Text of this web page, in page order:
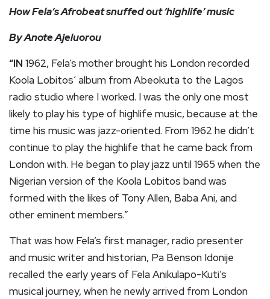
How Fela’s Afrobeat snuffed out ‘highlife’ music
By Anote Ajeluorou
“IN 1962, Fela’s mother brought his London recorded
Koola Lobitos’ album from Abeokuta to the Lagos
radio studio where I worked. I was the only one most
likely to play his type of highlife music, because at the
time his music was jazz-oriented. From 1962 he didn’t
continue to play the highlife that he came back from
London with. He began to play jazz until 1965 when the
Nigerian version of the Koola Lobitos band was
formed with the likes of Tony Allen, Baba Ani, and
other eminent members.”
That was how Fela’s first manager, radio presenter
and music writer and historian, Pa Benson Idonije
recalled the early years of Fela Anikulapo-Kuti’s
musical journey, when he newly arrived from London